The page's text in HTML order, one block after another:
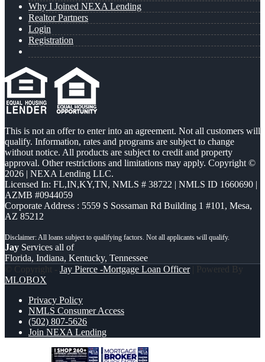
Why I Joined NEXA Lending
Realtor Partners
Login
Registration
This is not an offer to enter into an agreement. Not all customers will
qualify. Information, rates and programs are subject to change
without notice. All products are subject to credit and property
approval. Other restrictions and limitations may apply. Copyright ©
2026 | NEXA Lending LLC.
Licensed In: FL,IN,KY,TN, NMLS # 38722 | NMLS ID 1660690 |
AZMB #0944059
Corporate Address : 5559 S Sossaman Rd Building 1 #101, Mesa,
AZ 85212
Jay Services all of
Florida, Indiana, Kentucky, Tennessee
© Copyright - Jay Pierce -Mortgage Loan Officer| Powered By
MLOBOX
Privacy Policy
NMLS Consumer Access
(502) 807-5626
Join NEXA Lending